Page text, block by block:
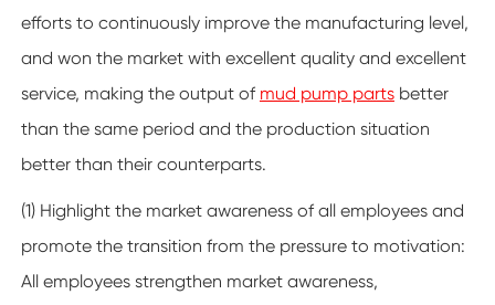
efforts to continuously improve the manufacturing level,
and won the market with excellent quality and excellent
service, making the output of mud pump partsbetter
than the same period and the production situation
better than their counterparts.
(1) Highlight the market awareness of all employees and
promote the transition from the pressure to motivation:
All employees strengthen market awareness,